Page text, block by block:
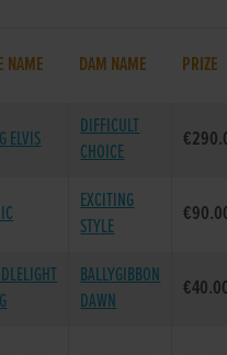
NAME DAM NAME PRIZE
ELVIS
DIFFICULT
CHOICE
EXCITING
STYLE
BALLYGIBBON
DAWN